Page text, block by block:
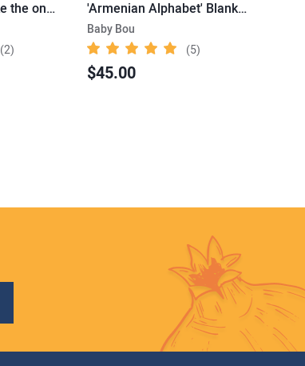
'Ain’t no Daddy like the one I got' Tee
(2)
'Armenian Alphabet' Blanket
Baby Bou
(5)
$45.00